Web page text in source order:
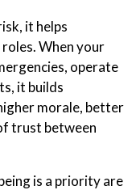
it helps
When your
operate
it builds
morale, better
trust between
is a priority are